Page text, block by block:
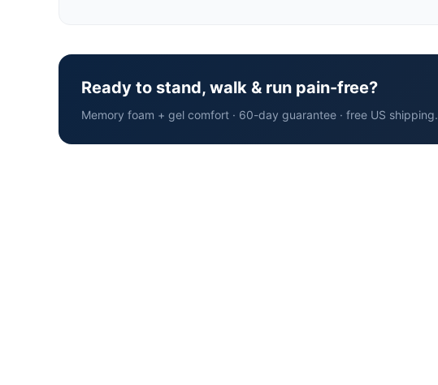
Ready to stand, walk & run pain-free?
Memory foam + gel comfort · 60-day guarantee · free US shipping.